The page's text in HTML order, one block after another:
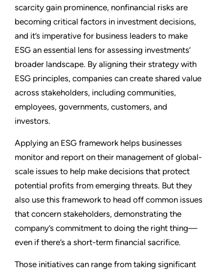
scarcity gain prominence, nonfinancial risks are
becoming critical factors in investment decisions,
and it’s imperative for business leaders to make
ESG an essential lens for assessing investments’
broader landscape. By aligning their strategy with
ESG principles, companies can create shared value
across stakeholders, including communities,
employees, governments, customers, and
investors.
Applying an ESG framework helps businesses
monitor and report on their management of global-
scale issues to help make decisions that protect
potential profits from emerging threats. But they
also use this framework to head off common issues
that concern stakeholders, demonstrating the
company’s commitment to doing the right thing—
even if there’s a short-term financial sacrifice.
Those initiatives can range from taking significant